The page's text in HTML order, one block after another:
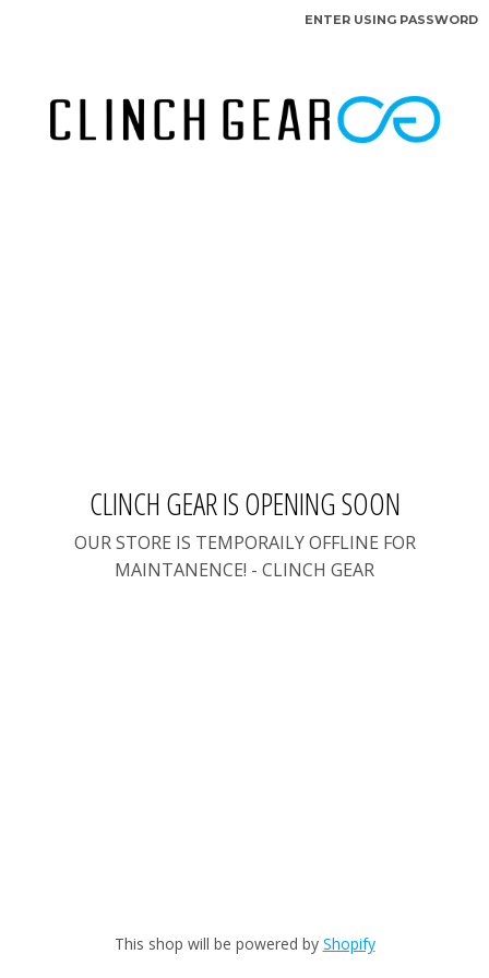
CLINCH GEAR IS OPENING SOON
OUR STORE IS TEMPORAILY OFFLINE FOR
MAINTANENCE! - CLINCH GEAR
ENTER USING PASSWORD
This shop will be powered by Shopify